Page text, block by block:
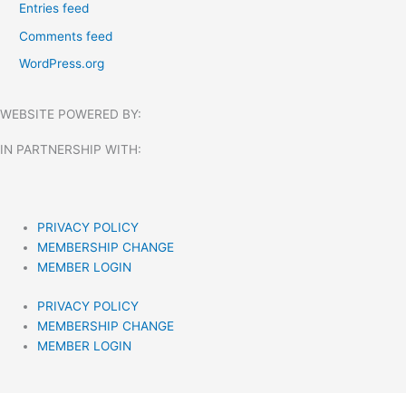
Entries feed
Comments feed
WordPress.org
WEBSITE POWERED BY:
IN PARTNERSHIP WITH:​
PRIVACY POLICY
MEMBERSHIP CHANGE
MEMBER LOGIN
PRIVACY POLICY
MEMBERSHIP CHANGE
MEMBER LOGIN